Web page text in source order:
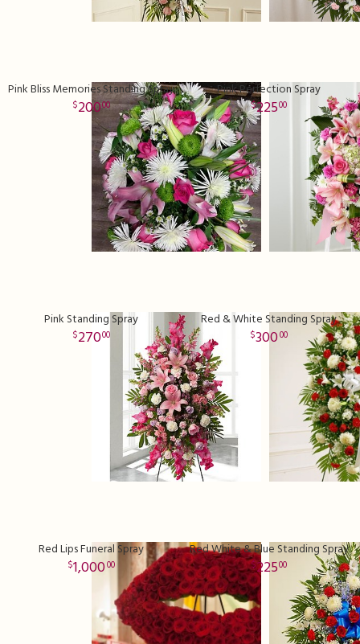
Pink Bliss Memories Standing Spray
20000
Pink Perfection Spray
22500
Pink Standing Spray
27000
Red & White Standing Spray
30000
Red Lips Funeral Spray
1,00000
Red White & Blue Standing Spray
22500